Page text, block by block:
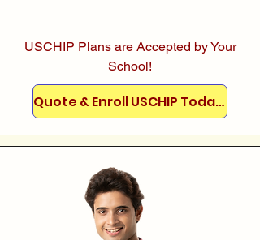
USCHIP Plans are Accepted by Your
School!
Quote & Enroll USCHIP Today!